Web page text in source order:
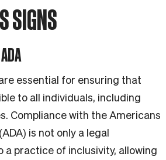
SIGNS
essential for ensuring that
to all individuals, including
Compliance with the Americans
is not only a legal
a practice of inclusivity, allowing